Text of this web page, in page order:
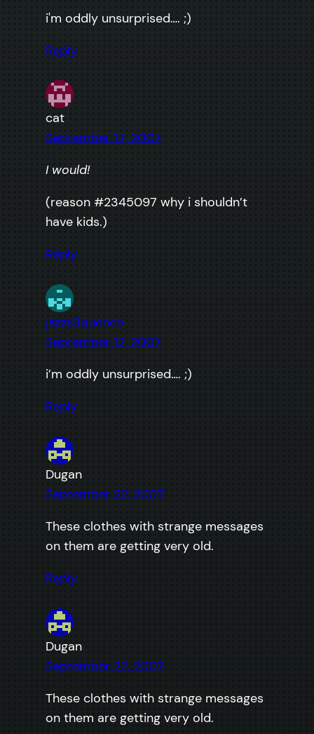
i'm oddly unsurprised…. ;)
Reply
cat
September 12, 2007
I would!
(reason #2345097 why i shouldn’t
have kids.)
Reply
jazzs3quence
September 12, 2007
i’m oddly unsurprised…. ;)
Reply
Dugan
September 22, 2007
These clothes with strange messages
on them are getting very old.
Reply
Dugan
September 22, 2007
These clothes with strange messages
on them are getting very old.